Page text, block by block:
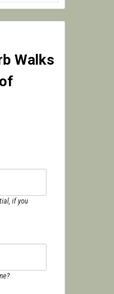
Walks
if you